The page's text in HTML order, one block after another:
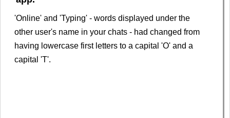
'Online' and 'Typing' - words displayed under the
other user's name in your chats - had changed from
having lowercase first letters to a capital 'O' and a
capital 'T'.